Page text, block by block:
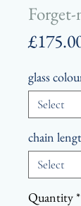
glass
chain
Quantity*